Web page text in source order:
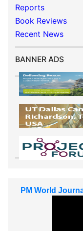
Reports
Book Reviews
Recent News
BANNER ADS
PM World